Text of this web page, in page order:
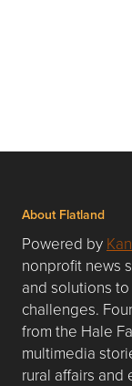
About Flatland
Powered by
nonprofit news
and solutions
challenges.
from the Hale
multimedia
rural affairs and